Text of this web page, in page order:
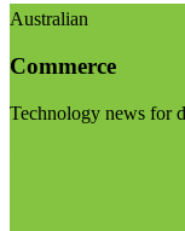
Australian
Commerce
Technology news for